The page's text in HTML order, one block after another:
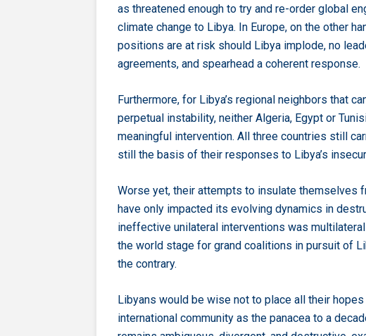
as threatened enough to try and re-order global
climate change to Libya. In Europe, on the other
positions are at risk should Libya implode, no
agreements, and spearhead a coherent response.
Furthermore, for Libya’s regional neighbors that
perpetual instability, neither Algeria, Egypt or
meaningful intervention. All three countries still
still the basis of their responses to Libya’s
Worse yet, their attempts to insulate themselves
have only impacted its evolving dynamics in
ineffective unilateral interventions was
the world stage for grand coalitions in pursuit of
the contrary.
Libyans would be wise not to place all their
international community as the panacea to a